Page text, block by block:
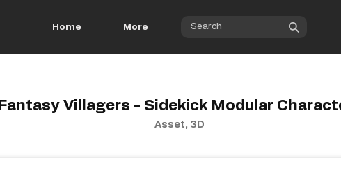
Home More
Fantasy Villagers - Sidekick Modular
Asset, 3D